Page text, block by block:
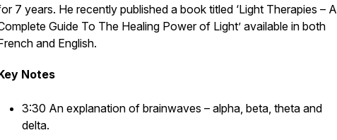
7 years. He recently published a book titled ‘Light Therapies – A
Guide To The Healing Power of Light’ available in both
and English.
Notes
3:30 An explanation of brainwaves – alpha, beta, theta and
delta.